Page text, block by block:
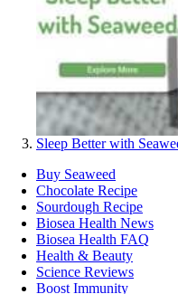
Sleep Better with
Buy Seaweed
Chocolate Recipe
Sourdough Recipe
Biosea Health News
Biosea Health FAQ
Health & Beauty
Science Reviews
Boost Immunity